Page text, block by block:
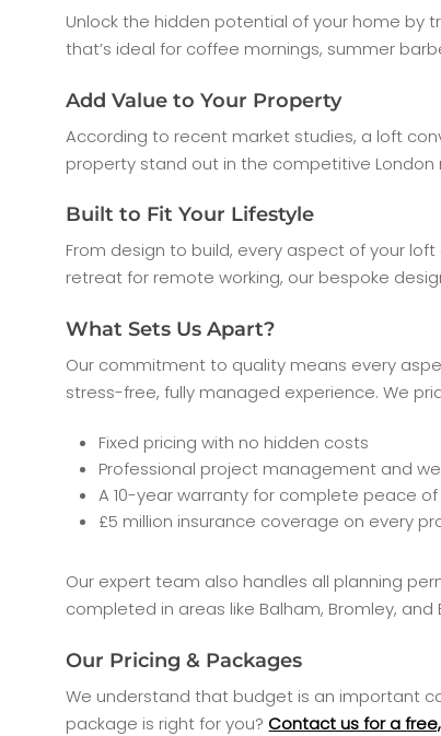
Unlock the hidden potential of your home by
that’s ideal for coffee mornings, summer
Add Value to Your Property
According to recent market studies, a loft
property stand out in the competitive
Built to Fit Your Lifestyle
From design to build, every aspect of your
retreat for remote working, our bespoke
What Sets Us Apart?
Our commitment to quality means every
stress-free, fully managed experience. We
Fixed pricing with no hidden costs
Professional project management and
A 10-year warranty for complete peace
£5 million insurance coverage on every
Our expert team also handles all planning
completed in areas like Balham, Bromley,
Our Pricing & Packages
We understand that budget is an important
package is right for you? Contact us for a